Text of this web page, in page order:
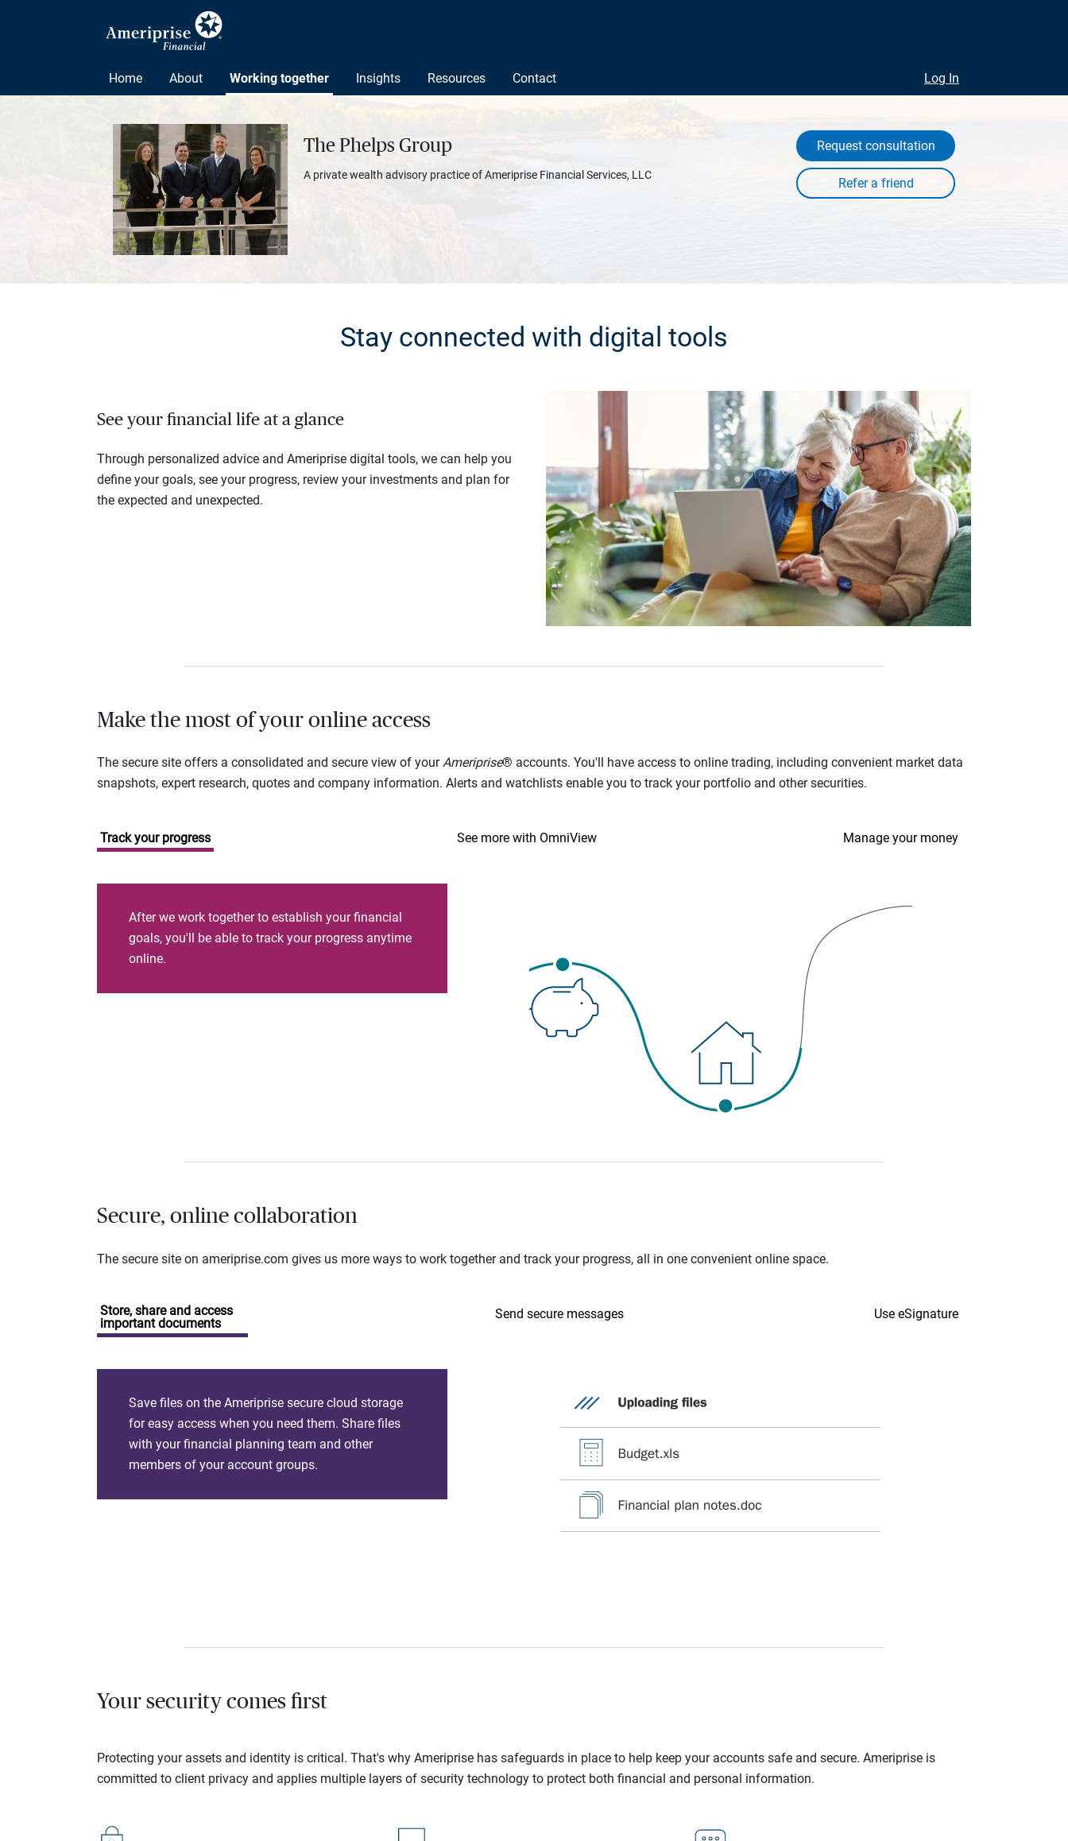
Home About Working together Insights Resources Contact Log In
The Phelps Group
A private wealth advisory practice of Ameriprise Financial Services, LLC
Request consultation
Stay connected with digital tools
See your financial life at a glance
Through personalized advice and Ameriprise digital tools, we can help you
define your goals, see your progress, review your investments and plan for
the expected and unexpected.
Make the most of your online access
The secure site offers a consolidated and secure view of yourAmeriprise® accounts. You'll have access to online trading, including convenient market data
snapshots, expert research, quotes and company information. Alerts and watchlists enable you to track your portfolio and other securities.
Track your progress See more with OmniView Manage your money
After we work together to establish your financial
goals, you'll be able to track your progress anytime
online.
Secure, online collaboration
The secure site on ameriprise.com gives us more ways to work together and track your progress, all in one convenient online space.
Store, share and access
important documents
Send secure messages Use eSignature
Save files on the Ameriprise secure cloud storage
for easy access when you need them. Share files
with your financial planning team and other
members of your account groups.
Your security comes first
Protecting your assets and identity is critical. That's why Ameriprise has safeguards in place to help keep your accounts safe and secure. Ameriprise is
committed to client privacy and applies multiple layers of security technology to protect both financial and personal information.